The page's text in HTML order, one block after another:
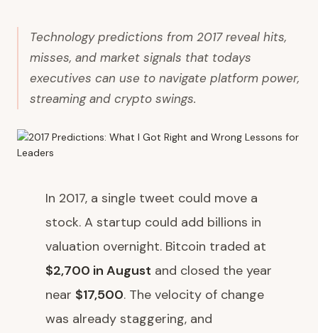
Technology predictions from 2017 reveal hits,
misses, and market signals that todays
executives can use to navigate platform power,
streaming and crypto swings.
In 2017, a single tweet could move a
stock. A startup could add billions in
valuation overnight. Bitcoin traded at
$2,700 in August and closed the year
near $17,500. The velocity of change
was already staggering, and